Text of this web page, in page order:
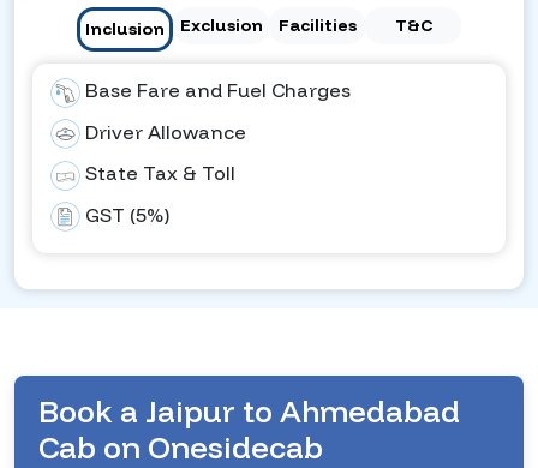
Inclusion Exclusion Facilities T&C
Base Fare and Fuel Charges
Driver Allowance
State Tax & Toll
GST (5%)
Book a Jaipur to Ahmedabad
Cab on Onesidecab